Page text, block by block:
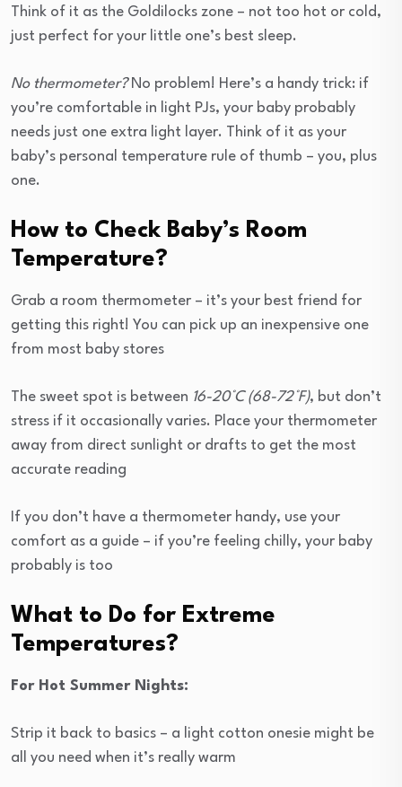
Think of it as the Goldilocks zone – not too hot or cold,
just perfect for your little one’s best sleep.
No thermometer?No problem! Here’s a handy trick: if
you’re comfortable in light PJs, your baby probably
needs just one extra light layer. Think of it as your
baby’s personal temperature rule of thumb – you, plus
one.
How to Check Baby’s Room
Temperature?
Grab a room thermometer – it’s your best friend for
getting this right! You can pick up an inexpensive one
from most baby stores
The sweet spot is between 16-20°C (68-72°F), but don’t
stress if it occasionally varies. Place your thermometer
away from direct sunlight or drafts to get the most
accurate reading
If you don’t have a thermometer handy, use your
comfort as a guide – if you’re feeling chilly, your baby
probably is too
What to Do for Extreme
Temperatures?
For Hot Summer Nights:
Strip it back to basics – a light cotton onesie might be
all you need when it’s really warm